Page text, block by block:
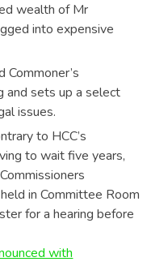
wealth of Mr
into expensive
and sets up a select
issues.
to HCC’s
to wait five years,
in Committee Room
for a hearing before
with